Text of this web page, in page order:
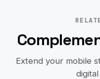
Extend your mobile